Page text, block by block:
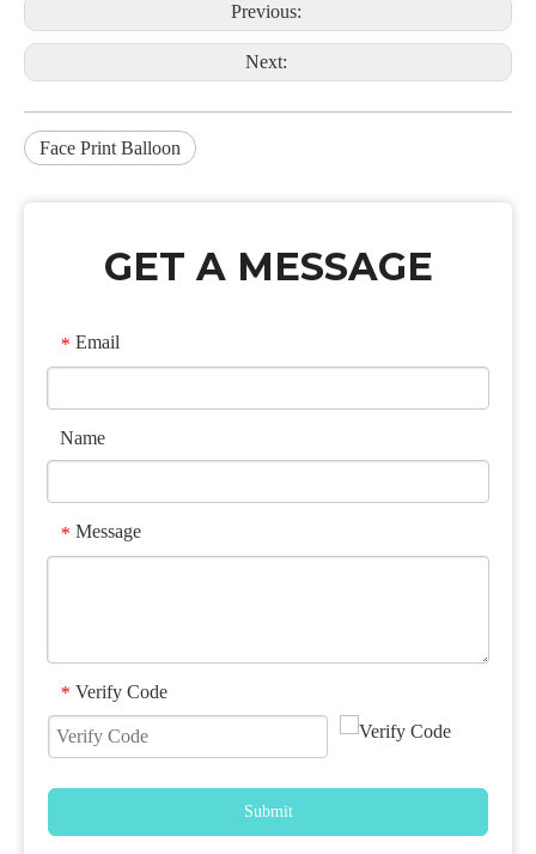
Previous:
Next:
Face Print Balloon
GET A MESSAGE
* Email
Name
* Message
* Verify Code
Submit